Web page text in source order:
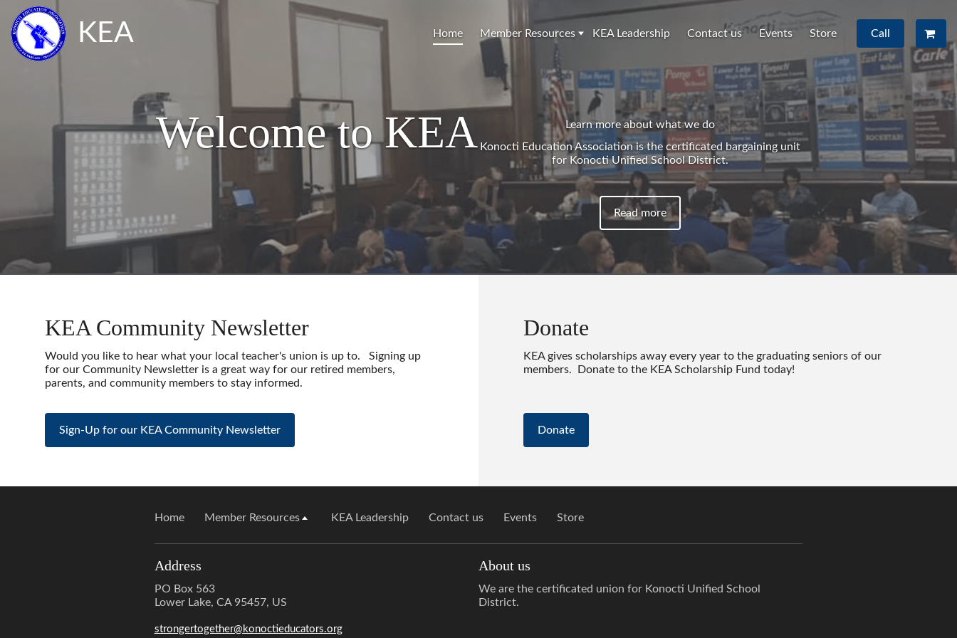
KEA Home Member Resources KEA Leadership Contact us Events Store Call
Welcome to KEA
Learn more about what we do
Konocti Education Association is the certificated bargaining unit
for Konocti Unified School District.
Read more
KEA Community Newsletter
Would you like to hear what your local teacher's union is up to. Signing up
for our Community Newsletter is a great way for our retired members,
parents, and community members to stay informed.
Sign-Up for our KEA Community Newsletter
Donate
KEA gives scholarships away every year to the graduating seniors of our
members. Donate to the KEA Scholarship Fund today!
Donate
Home Member Resources KEA Leadership Contact us Events Store
Address
PO Box 563
Lower Lake, CA 95457, US
strongertogether@konoctieducators.org
About us
We are the certificated union for Konocti Unified School
District.